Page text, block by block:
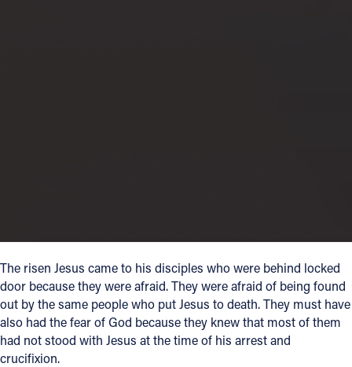
YOUTUBE
VIMEO
The risen Jesus came to his disciples who were behind locked
door because they were afraid. They were afraid of being found
out by the same people who put Jesus to death. They must have
also had the fear of God because they knew that most of them
had not stood with Jesus at the time of his arrest and
crucifixion.